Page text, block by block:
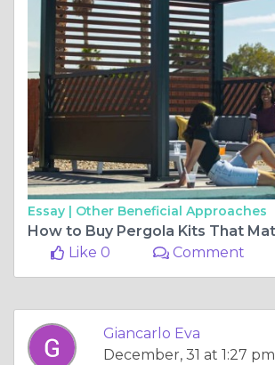
Essay | Other Beneficial Approaches
Like 0
Comment
Giancarlo Eva
December, 31 at 1:27 pm